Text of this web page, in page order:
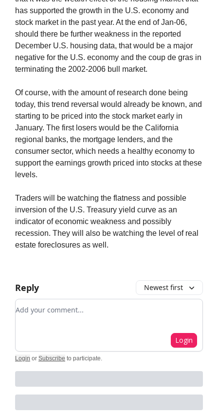
has supported the growth in the U.S. economy and
stock market in the past year. At the end of Jan-06,
should there be further weakness in the reported
December U.S. housing data, that would be a major
negative for the U.S. economy and the coup de gras in
terminating the 2002-2006 bull market.
Of course, with the amount of research done being
today, this trend reversal would already be known, and
starting to be priced into the stock market early in
January. The first losers would be the California
regional banks, the mortgage lenders, and the
consumer sector, which needs a healthy economy to
support the earnings growth priced into stocks at these
levels.
Traders will be watching the flatness and possible
inversion of the U.S. Treasury yield curve as an
indicator of economic weakness and possibly
recession. They will also be watching the level of real
estate foreclosures as well.
Reply Newest first
Add your comment
Login
Login or Subscribe to participate.